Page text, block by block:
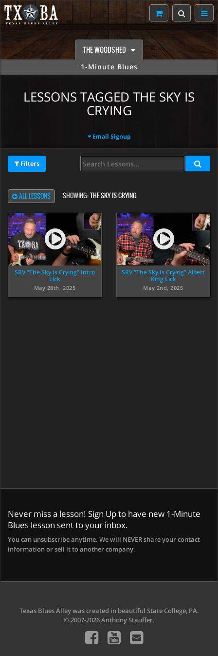
THE WOODSHED
1-Minute Blues
LESSONS TAGGED THE SKY IS
CRYING
Email Signup
Filters
ALL LESSONS SHOWING:THE SKY IS CRYING
SRV “The Sky Is Crying” Intro
Lick
May 28th, 2025
SRV “The Sky Is Crying” Albert
King Lick
May 2nd, 2025
Never miss a lesson! Sign Up to have new 1-Minute
Blues lesson sent to your inbox.
You can unsubscribe anytime. We will NEVER share your contact
information or sell it to another company.
Texas Blues Alley was created in beautiful State College, PA.
© 2007-2026 Anthony Stauffer.